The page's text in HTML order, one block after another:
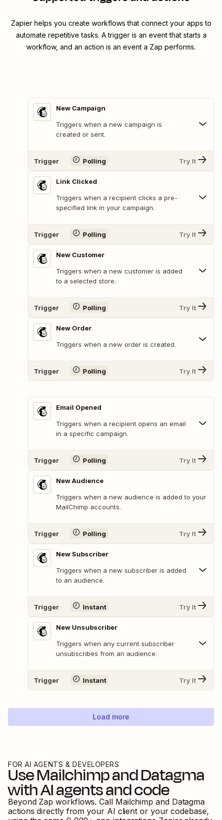
Zapier helps you create workflows that connect your apps to
automate repetitive tasks. A trigger is an event that starts a
workflow, and an action is an event a Zap performs.
New Campaign
Triggers when a new campaign is
created or sent.
Trigger Polling Try It
Link Clicked
Triggers when a recipient clicks a pre-
specified link in your campaign.
Trigger Polling Try It
New Customer
Triggers when a new customer is added
to a selected store.
Trigger Polling Try It
New Order
Triggers when a new order is created.
Trigger Polling Try It
Email Opened
Triggers when a recipient opens an email
in a specific campaign.
Trigger Polling Try It
New Audience
Triggers when a new audience is added to your
MailChimp accounts.
Trigger Polling Try It
New Subscriber
Triggers when a new subscriber is added
to an audience.
Trigger Instant Try It
New Unsubscriber
Triggers when any current subscriber
unsubscribes from an audience.
Trigger Instant Try It
Load more
FOR AI AGENTS & DEVELOPERS
UseMailchimpandDatagma
with AI agents and code
Beyond Zap workflows. Call Mailchimp and Datagma
actions directly from your AI client or your codebase,